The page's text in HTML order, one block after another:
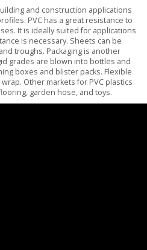
and construction applications
PVC has a great resistance to
It is ideally suited for applications
is necessary. Sheets can be
troughs. Packaging is another
grades are blown into bottles and
boxes and blister packs. Flexible
Other markets for PVC plastics
garden hose, and toys.